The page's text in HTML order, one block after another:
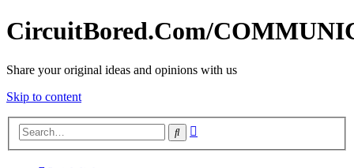
CircuitBored.Com/
Share your original ideas and opinions with us
Skip to content
Search